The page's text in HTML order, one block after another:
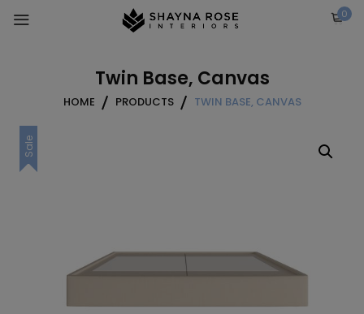
0
Twin Base, Canvas
HOME PRODUCTS TWIN BASE, CANVAS
Sale